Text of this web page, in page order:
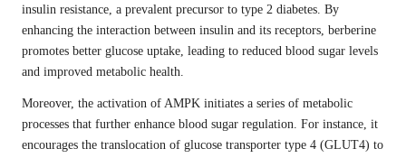
insulin resistance, a prevalent precursor to type 2 diabetes. By
enhancing the interaction between insulin and its receptors, berberine
promotes better glucose uptake, leading to reduced blood sugar levels
and improved metabolic health.
Moreover, the activation of AMPK initiates a series of metabolic
processes that further enhance blood sugar regulation. For instance, it
encourages the translocation of glucose transporter type 4 (GLUT4) to